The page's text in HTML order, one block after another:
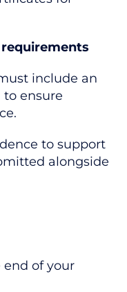
include an
ensure
to support
alongside
of your